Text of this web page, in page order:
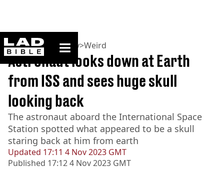
ladbible homepage
Home>Community>Weird
Updated 17:11 4 Nov 2023 GMT
Published 17:12 4 Nov 2023 GMT
Astronaut looks down at Earth
from ISS and sees huge skull
looking back
The astronaut aboard the International Space
Station spotted what appeared to be a skull
staring back at him from earth